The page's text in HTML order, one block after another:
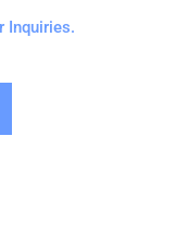
Inquiries.